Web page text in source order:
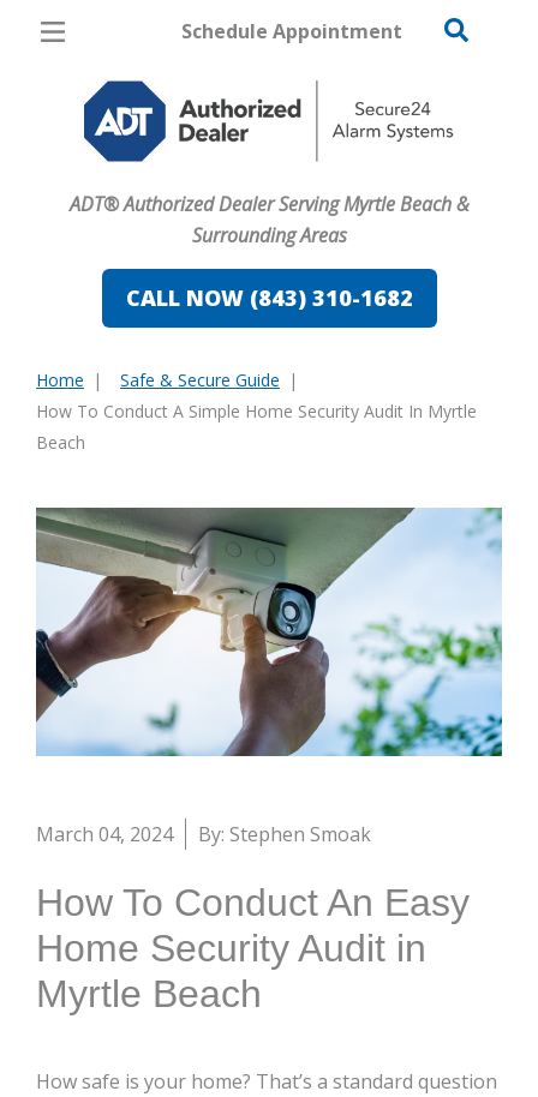
Schedule Appointment
ADT® Authorized Dealer Serving Myrtle Beach &
Surrounding Areas
CALL NOW (843) 310-1682
Pricing
Home Security
Home Automation
Fire & Safety
Safe & Secure Guide
Home
Safe & Secure Guide
How To Conduct A Simple Home Security Audit In Myrtle
Beach
March 04, 2024 By: Stephen Smoak
How To Conduct An Easy
Home Security Audit in
Myrtle Beach
How safe is your home? That’s a standard question